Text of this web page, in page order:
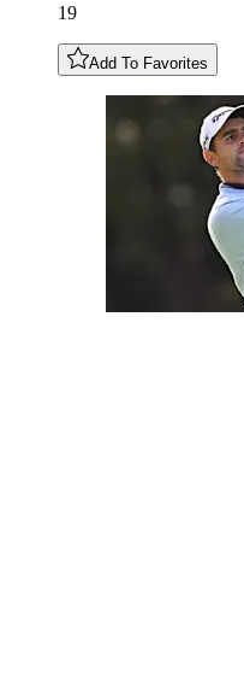
19
Add To Favorites